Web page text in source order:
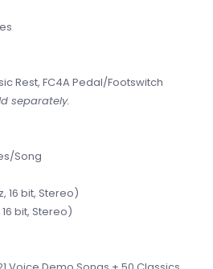
Rest, FC4A Pedal/Footswitch
separately.
Song
16 bit, Stereo)
bit, Stereo)